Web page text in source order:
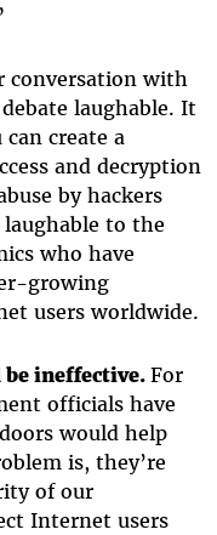
conversation with
laughable. It
create a
and decryption
by hackers
to the
who have
growing
users worldwide.
ineffective.For
officials have
would help
is, they’re
of our
Internet users